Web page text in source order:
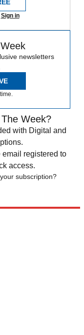
Sign in
newsletters
Week?
with Digital and
email registered to
access.
subscription?